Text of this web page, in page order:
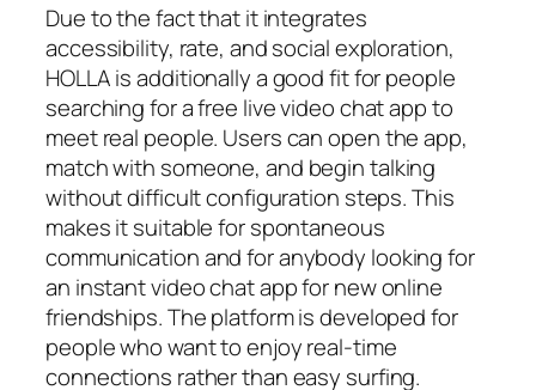
Due to the fact that it integrates
accessibility, rate, and social exploration,
HOLLA is additionally a good fit for people
searching for a free live video chat app to
meet real people. Users can open the app,
match with someone, and begin talking
without difficult configuration steps. This
makes it suitable for spontaneous
communication and for anybody looking for
an instant video chat app for new online
friendships. The platform is developed for
people who want to enjoy real-time
connections rather than easy surfing.